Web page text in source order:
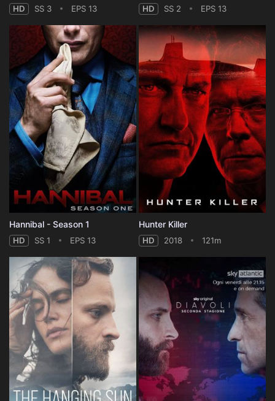
HD SS 3 EPS 13 HD SS 2 EPS 13
Hannibal - Season 1
HD SS 1 EPS 13
Hunter Killer
HD 2018 121m